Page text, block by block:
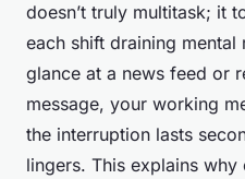
doesn’t truly multitask; it
each shift draining mental
glance at a news feed or
message, your working
the interruption lasts
lingers. This explains